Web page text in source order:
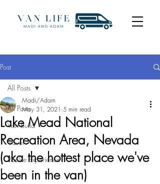
Post
All Posts
Van Build
Travel
Vanlife Experience
All Posts
Lake Mead National
Recreation Area, Nevada
(aka the hottest place we've
been in the van)
Madi/Adam
May 31, 2021 5 min read